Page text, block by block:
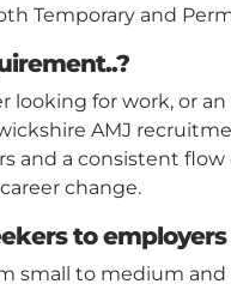
Temporary and
looking for work, or
AMJ
and a consistent
change.
to
small to medium